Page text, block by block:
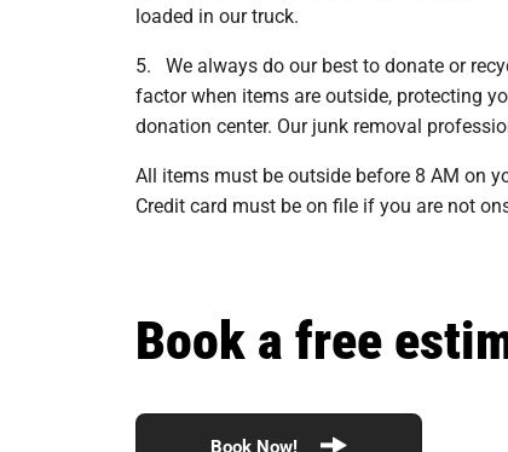
loaded in our truck.
5. We always do our best to donate or
factor when items are outside, protecting
donation center. Our junk removal
All items must be outside before 8 AM on
Credit card must be on file if you are not
Book a free
Book Now!